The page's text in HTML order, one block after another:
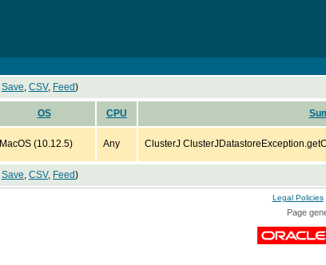
Save, CSV, Feed)
OS CPU
MacOS (10.12.5) Any ClusterJ
Save, CSV, Feed)
Legal Policies
Page